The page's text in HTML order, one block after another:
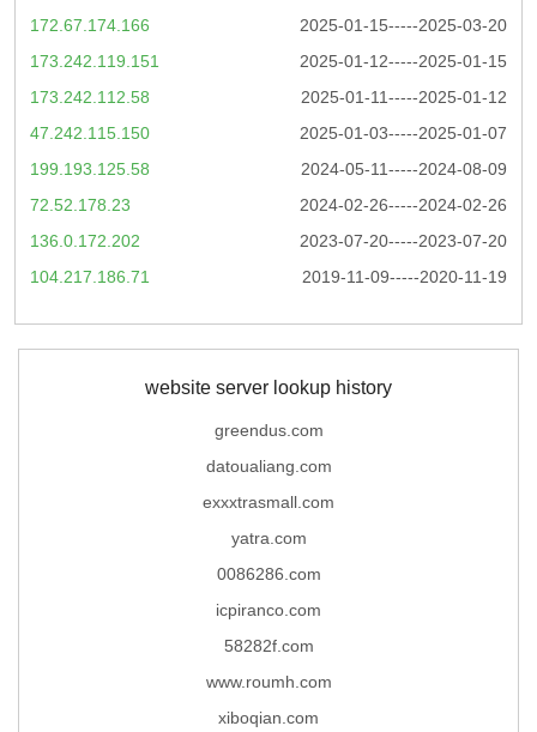
2025-01-15-----2025-03-20
172.67.174.166
2025-01-12-----2025-01-15
173.242.119.151
2025-01-11-----2025-01-12
173.242.112.58
2025-01-03-----2025-01-07
47.242.115.150
2024-05-11-----2024-08-09
199.193.125.58
2024-02-26-----2024-02-26
72.52.178.23
2023-07-20-----2023-07-20
136.0.172.202
2019-11-09-----2020-11-19
104.217.186.71
website server lookup history
greendus.com
datoualiang.com
exxxtrasmall.com
yatra.com
0086286.com
icpiranco.com
58282f.com
www.roumh.com
xiboqian.com